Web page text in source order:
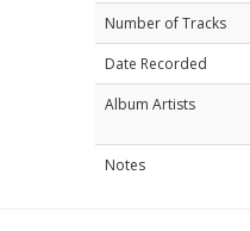
Number of Tracks
Date Recorded
Album Artists
Notes